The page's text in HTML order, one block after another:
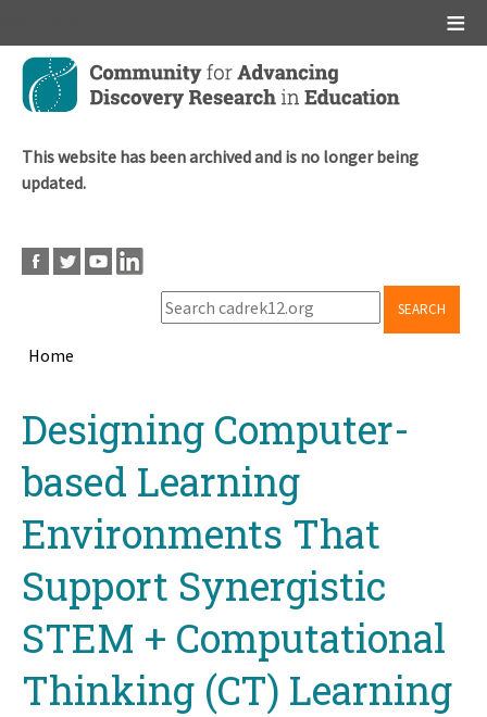
Skip
main
This website has been archived and is no longer being
updated.
SEARCH
Home
topDesigning Computer-
based Learning
Environments That
Support Synergistic
STEM + Computational
Thinking (CT) Learning